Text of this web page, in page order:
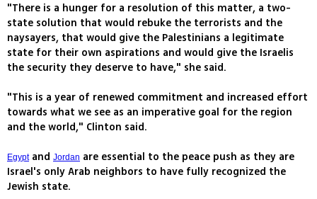
"There is a hunger for a resolution of this matter, a two-
state solution that would rebuke the terrorists and the
naysayers, that would give the Palestinians a legitimate
state for their own aspirations and would give the Israelis
the security they deserve to have," she said.
"This is a year of renewed commitment and increased effort
towards what we see as an imperative goal for the region
and the world," Clinton said.
Egyptand Jordan are essential to the peace push as they are
Israel's only Arab neighbors to have fully recognized the
Jewish state.